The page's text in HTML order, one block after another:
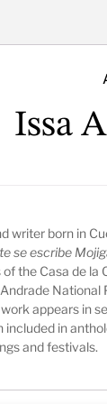
Issa
writer born in
se escribe
the Casa de la
National
appears in
in
and festivals.